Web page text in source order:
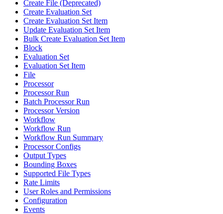
Create File (Deprecated)
Create Evaluation Set
Create Evaluation Set Item
Update Evaluation Set Item
Bulk Create Evaluation Set Item
Block
Evaluation Set
Evaluation Set Item
File
Processor
Processor Run
Batch Processor Run
Processor Version
Workflow
Workflow Run
Workflow Run Summary
Processor Configs
Output Types
Bounding Boxes
Supported File Types
Rate Limits
User Roles and Permissions
Configuration
Events